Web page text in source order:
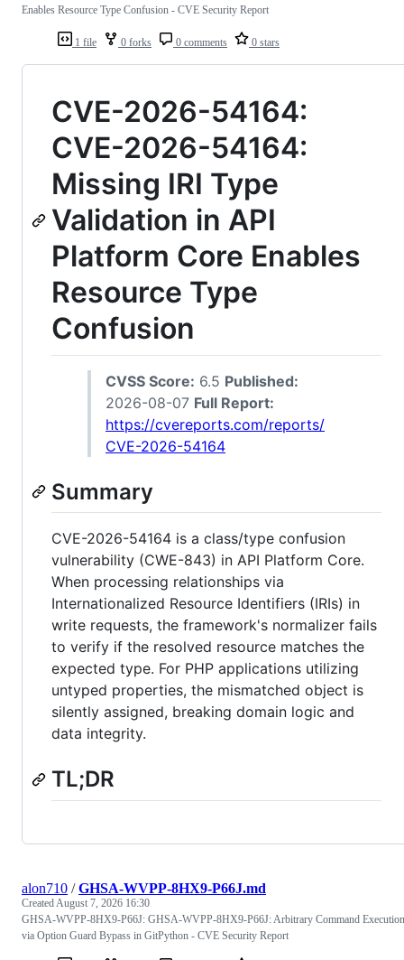
1 file 0 forks 0 comments 0 stars
Enables Resource Type Confusion - CVE Security Report
CVE-2026-54164:
CVE-2026-54164:
Missing IRI Type
Validation in API
Platform Core Enables
Resource Type
Confusion
CVSS Score: 6.5 Published:
2026-08-07 Full Report:
https://cvereports.com/reports/
CVE-2026-54164
Summary
CVE-2026-54164 is a class/type confusion
vulnerability (CWE-843) in API Platform Core.
When processing relationships via
Internationalized Resource Identifiers (IRIs) in
write requests, the framework's normalizer fails
to verify if the resolved resource matches the
expected type. For PHP applications utilizing
untyped properties, the mismatched object is
silently assigned, breaking domain logic and
data integrity.
TL;DR
alon710 /GHSA-WVPP-8HX9-P66J.md
Created August 7, 2026 16:30
GHSA-WVPP-8HX9-P66J: GHSA-WVPP-8HX9-P66J: Arbitrary Command Execution
via Option Guard Bypass in GitPython - CVE Security Report